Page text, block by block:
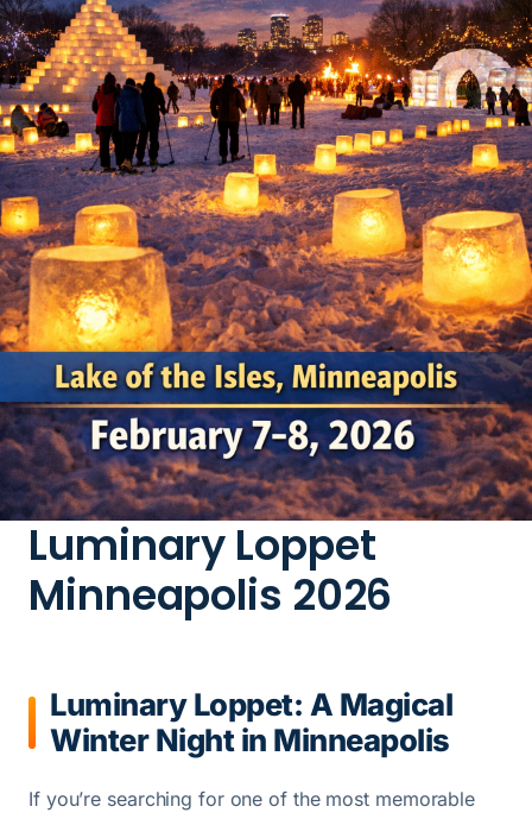
Luminary Loppet
Minneapolis 2026
Luminary Loppet: A Magical
Winter Night in Minneapolis
If you’re searching for one of the most memorable